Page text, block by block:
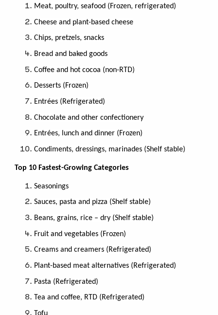
Meat, poultry, seafood (Frozen, refrigerated)
Cheese and plant-based cheese
Chips, pretzels, snacks
Bread and baked goods
Coﬀee and hot cocoa (non-RTD)
Desserts (Frozen)
Entrées (Refrigerated)
Chocolate and other confectionery
Entrées, lunch and dinner (Frozen)
Condiments, dressings, marinades (Shelf stable)
Top 10 Fastest-Growing Categories
Seasonings
Sauces, pasta and pizza (Shelf stable)
Beans, grains, rice – dry (Shelf stable)
Fruit and vegetables (Frozen)
Creams and creamers (Refrigerated)
Plant-based meat alternatives (Refrigerated)
Pasta (Refrigerated)
Tea and coﬀee, RTD (Refrigerated)